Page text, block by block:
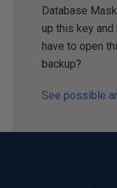
Database
up this key and
have to open
backup?
See possible